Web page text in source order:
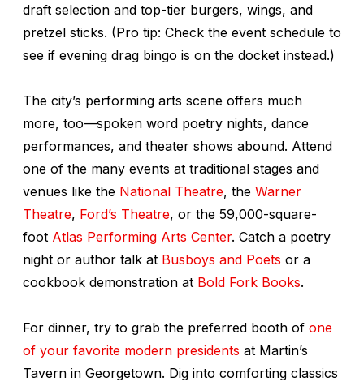
draft selection and top-tier burgers, wings, and
pretzel sticks. (Pro tip: Check the event schedule to
see if evening drag bingo is on the docket instead.)
The city’s performing arts scene offers much
more, too—spoken word poetry nights, dance
performances, and theater shows abound. Attend
one of the many events at traditional stages and
venues like the National Theatre, the Warner
Theatre, Ford’s Theatre, or the 59,000-square-
foot Atlas Performing Arts Center. Catch a poetry
night or author talk at Busboys and Poets or a
cookbook demonstration at Bold Fork Books.
For dinner, try to grab the preferred booth of one
of your favorite modern presidents at Martin’s
Tavern in Georgetown. Dig into comforting classics